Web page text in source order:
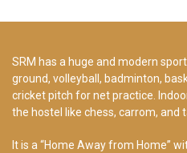
SRM has a huge and modern
ground, volleyball, badminton,
cricket pitch for net practice.
the hostel like chess, carrom, and
It is a “Home Away from Home”